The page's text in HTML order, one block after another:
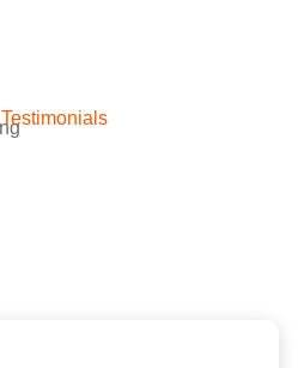
Testimonials